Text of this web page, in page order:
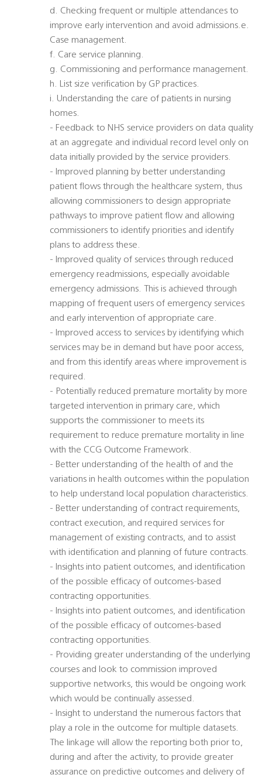
d. Checking frequent or multiple attendances to
improve early intervention and avoid admissions.e.
Case management.
f. Care service planning.
g. Commissioning and performance management.
h. List size verification by GP practices.
i. Understanding the care of patients in nursing
homes.
- Feedback to NHS service providers on data quality
at an aggregate and individual record level only on
data initially provided by the service providers.
- Improved planning by better understanding
patient flows through the healthcare system, thus
allowing commissioners to design appropriate
pathways to improve patient flow and allowing
commissioners to identify priorities and identify
plans to address these.
- Improved quality of services through reduced
emergency readmissions, especially avoidable
emergency admissions. This is achieved through
mapping of frequent users of emergency services
and early intervention of appropriate care.
- Improved access to services by identifying which
services may be in demand but have poor access,
and from this identify areas where improvement is
required.
- Potentially reduced premature mortality by more
targeted intervention in primary care, which
supports the commissioner to meets its
requirement to reduce premature mortality in line
with the CCG Outcome Framework.
- Better understanding of the health of and the
variations in health outcomes within the population
to help understand local population characteristics.
- Better understanding of contract requirements,
contract execution, and required services for
management of existing contracts, and to assist
with identification and planning of future contracts.
- Insights into patient outcomes, and identification
of the possible efficacy of outcomes-based
contracting opportunities.
- Insights into patient outcomes, and identification
of the possible efficacy of outcomes-based
contracting opportunities.
- Providing greater understanding of the underlying
courses and look to commission improved
supportive networks, this would be ongoing work
which would be continually assessed.
- Insight to understand the numerous factors that
play a role in the outcome for multiple datasets.
The linkage will allow the reporting both prior to,
during and after the activity, to provide greater
assurance on predictive outcomes and delivery of